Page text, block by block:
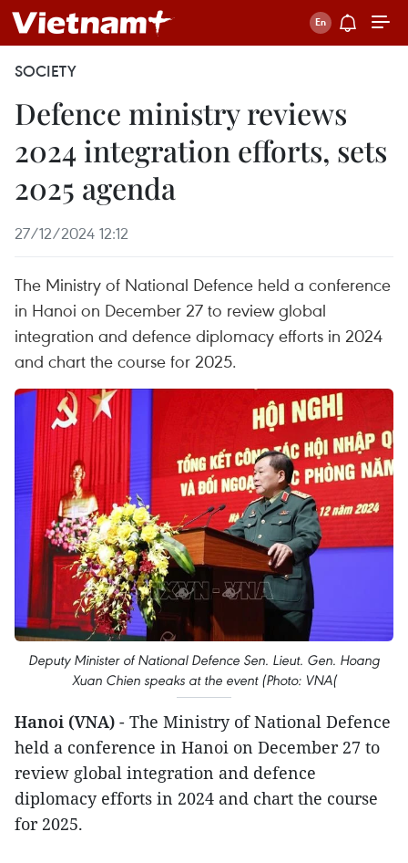
SOCIETY
Defence ministry reviews
2024 integration efforts, sets
2025 agenda
27/12/2024 12:12
The Ministry of National Defence held a conference
in Hanoi on December 27 to review global
integration and defence diplomacy efforts in 2024
and chart the course for 2025.
Deputy Minister of National Defence Sen. Lieut. Gen. Hoang
Xuan Chien speaks at the event (Photo: VNA(
Hanoi (VNA) - The Ministry of National Defence
held a conference in Hanoi on December 27 to
review global integration and defence
diplomacy efforts in 2024 and chart the course
for 2025.